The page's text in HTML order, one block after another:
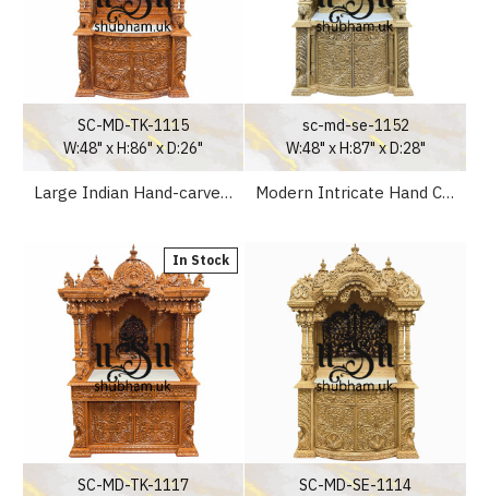
SC-MD-TK-1115
W:48" x H:86" x D:26"
Large Indian Hand-carved Teak Wooden mandir for Home
sc-md-se-1152
W:48" x H:87" x D:28"
Modern Intricate Hand Carved Small Sevan Wood Home Altar
In Stock
SC-MD-TK-1117
SC-MD-SE-1114